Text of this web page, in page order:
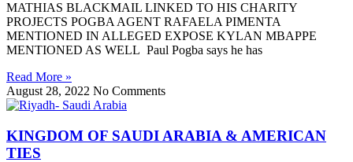
MATHIAS BLACKMAIL LINKED TO HIS CHARITY
PROJECTS POGBA AGENT RAFAELA PIMENTA
MENTIONED IN ALLEGED EXPOSE KYLAN MBAPPE
MENTIONED AS WELL Paul Pogba says he has
Read More »
August 28, 2022 No Comments
KINGDOM OF SAUDI ARABIA & AMERICAN
TIES